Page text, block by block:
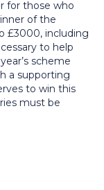
for those who
of the
£3000, including
to help
scheme
a supporting
to win this
must be